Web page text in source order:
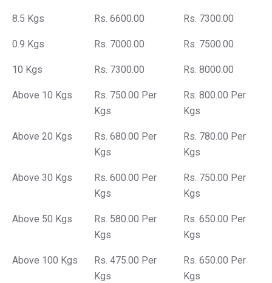
8.5 Kgs Rs. 6600.00 Rs. 7300.00
0.9 Kgs Rs. 7000.00 Rs. 7500.00
10 Kgs Rs. 7300.00 Rs. 8000.00
Above 10 Kgs
Rs. 750.00 Per
Kgs
Rs. 800.00 Per
Kgs
Above 20 Kgs
Rs. 680.00 Per
Kgs
Rs. 780.00 Per
Kgs
Above 30 Kgs
Rs. 600.00 Per
Kgs
Rs. 750.00 Per
Kgs
Above 50 Kgs
Rs. 580.00 Per
Kgs
Rs. 650.00 Per
Kgs
Above 100 Kgs
Rs. 475.00 Per
Kgs
Rs. 650.00 Per
Kgs